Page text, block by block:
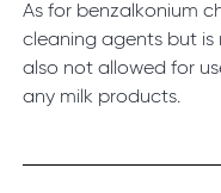
As for benzalkonium
cleaning agents but is
also not allowed for
any milk products.